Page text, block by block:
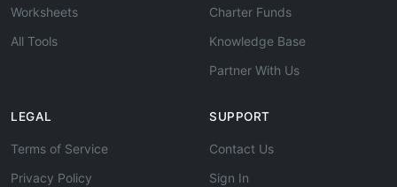
Worksheets
All Tools
Charter Funds
Knowledge Base
Partner With Us
LEGAL
Terms of Service
Privacy Policy
SUPPORT
Contact Us
Sign In